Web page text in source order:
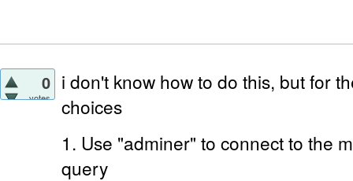
0
votes
i don't know how to do this, but for
choices
1. Use "adminer" to connect to the
query